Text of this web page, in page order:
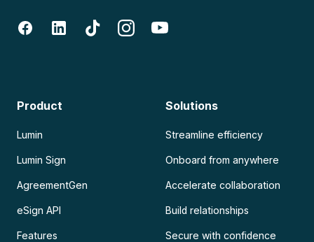
Product
Lumin
Lumin Sign
AgreementGen
eSign API
Features
Solutions
Streamline efficiency
Onboard from anywhere
Accelerate collaboration
Build relationships
Secure with confidence